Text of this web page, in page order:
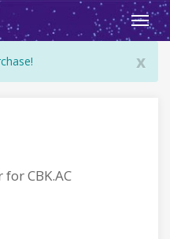
x
CBK.AC